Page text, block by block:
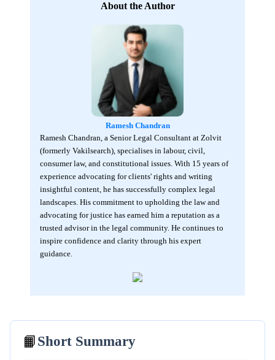
About the Author
Ramesh Chandran
Ramesh Chandran, a Senior Legal Consultant at Zolvit
(formerly Vakilsearch), specialises in labour, civil,
consumer law, and constitutional issues. With 15 years of
experience advocating for clients' rights and writing
insightful content, he has successfully complex legal
landscapes. His commitment to upholding the law and
advocating for justice has earned him a reputation as a
trusted advisor in the legal community. He continues to
inspire confidence and clarity through his expert
guidance.
📙 Short Summary